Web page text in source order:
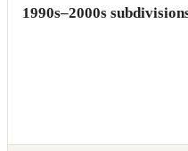
1990s–2000s